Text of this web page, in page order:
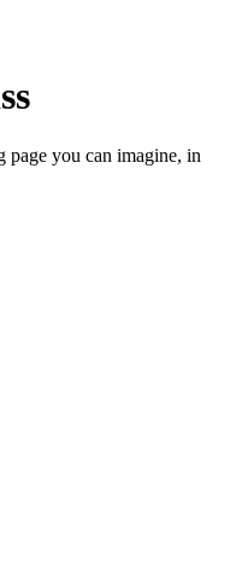
page you can imagine, in